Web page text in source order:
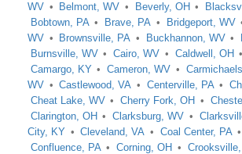
WV
Belmont, WV Beverly, OH
Bobtown, PA
Brave, PA Bridgeport, WV
WV
Brownsville, PA Buckhannon, WV
Burnsville, WV
Cairo, WV Caldwell, OH
Camargo, KY
Cameron, WV
WV
Castlewood, VA Centerville, PA
Cheat Lake, WV
Cherry Fork, OH
Clarington, OH
Clarksburg, WV
City, KY
Cleveland, VA Coal Center, PA
Confluence, PA
Corning, OH Crooksville,